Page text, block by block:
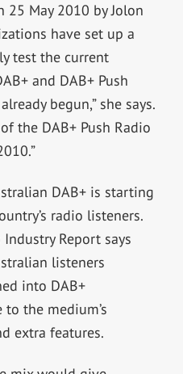
May 2010 by Jolon
have set up a
test the current
and DAB+ Push
begun,” she says.
the DAB+ Push Radio
DAB+ is starting
radio listeners.
Industry Report says
listeners
into DAB+
the medium’s
extra features.